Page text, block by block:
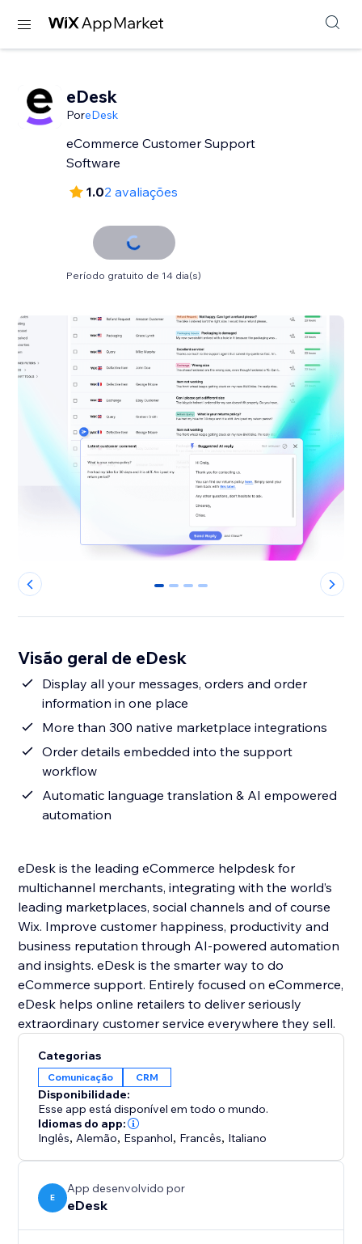
eDesk
PoreDesk
eCommerce Customer Support
Software
1.02 avaliações
Período gratuito de 14 dia(s)
0 1 2 3
Visão geral de eDesk
Display all your messages, orders and order
information in one place
More than 300 native marketplace integrations
Order details embedded into the support
workflow
Automatic language translation & AI empowered
automation
eDesk is the leading eCommerce helpdesk for
multichannel merchants, integrating with the world’s
leading marketplaces, social channels and of course
Wix. Improve customer happiness, productivity and
business reputation through AI-powered automation
and insights. eDesk is the smarter way to do
eCommerce support. Entirely focused on eCommerce,
eDesk helps online retailers to deliver seriously
Categorias
Comunicação CRM
Disponibilidade:
Esse app está disponível em todo o mundo.
Idiomas do app:
Inglês, Alemão, Espanhol, Francês, Italiano
E
App desenvolvido por
eDesk